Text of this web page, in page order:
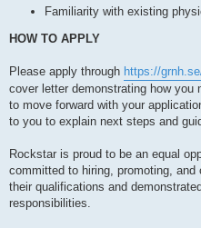
Familiarity with existing
HOW TO APPLY
Please apply through https://
cover letter demonstrating how
to move forward with your
to you to explain next steps and
Rockstar is proud to be an equal
committed to hiring, promoting,
their qualifications and
responsibilities.